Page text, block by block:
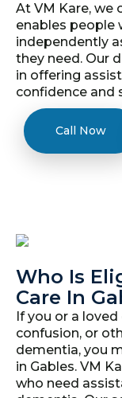
At VM Kare, we
enables people
independently
they need. Our
in offering
confidence and
Call Now
Who Is
Care In
If you or a
confusion, or
dementia, you
in Gables. VM
who need